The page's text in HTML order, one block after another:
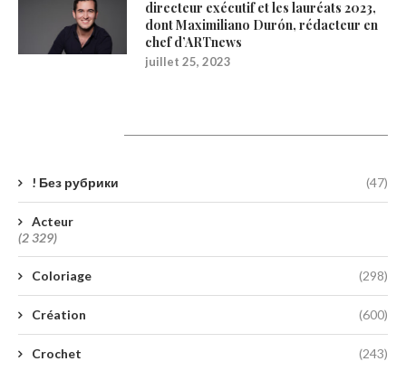
directeur exécutif et les lauréats 2023,
dont Maximiliano Durón, rédacteur en
chef d’ARTnews
juillet 25, 2023
! Без рубрики (47)
Acteur
(2 329)
Coloriage (298)
Création (600)
Crochet (243)